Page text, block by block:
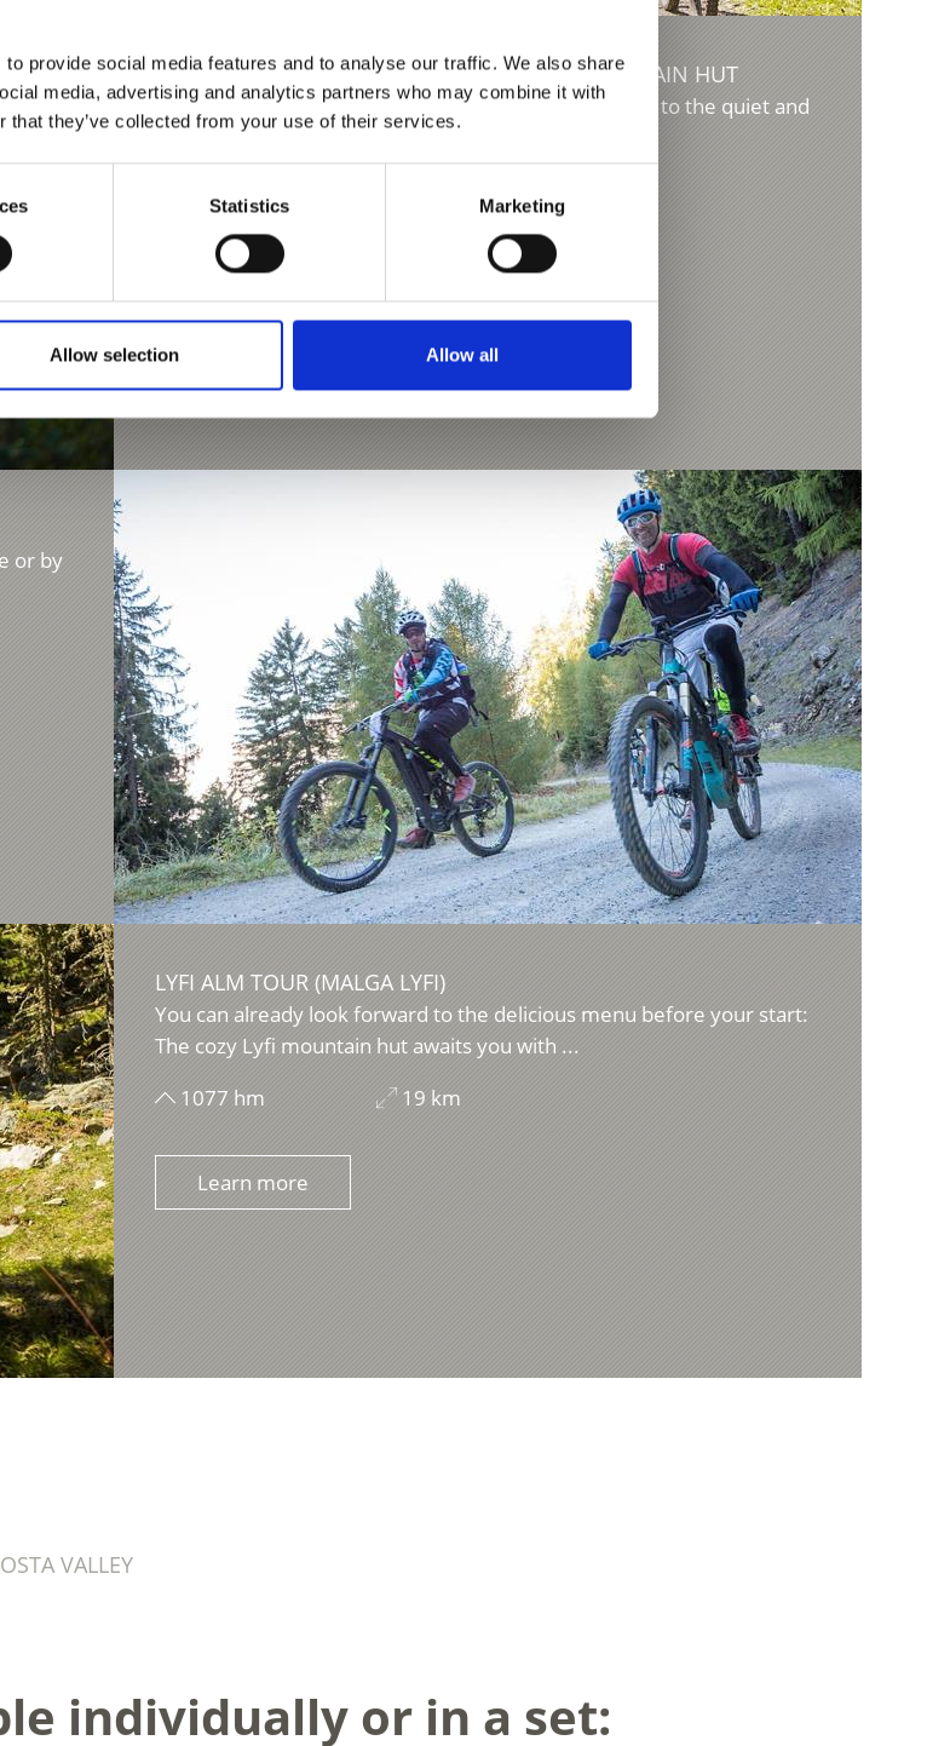
provide social media features and to analyse our traffic. We also share
media, advertising and analytics partners who may combine it with
that they’ve collected from your use of their services.
Statistics Marketing
Allow selection Allow all
E-BIKE TOUR TO THE MALGA DI MORTER MOUNTAIN HUT
Demanding tour of 7.8 km and 950 meters in altitude to the quiet and
beautifully set Malga di Morter mountain hut.
Learn more
or by
LYFI ALM TOUR (MALGA LYFI)
You can already look forward to the delicious menu before your start:
The cozy Lyfi mountain hut awaits you with ...
1077 hm
19 km
Learn more
VALLEY
individually or in a set: